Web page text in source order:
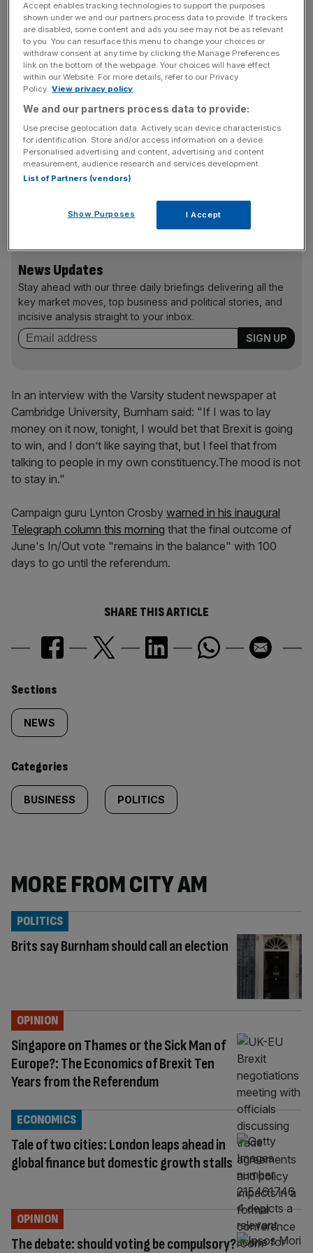
But the lead for leave grew when ORB narrowed its
results to people who said they "definitely" plan on
heading to the polling station: 52 per cent of committed
voters said they would vote to leave, compared to 45 per
cent who said they would vote to remain. Just three per
cent of those who said they would "definitely" vote said
they did not know how they would cast their ballot.
The results come as shadow home secretary Andy
Burnham, who backs Britain remaining in the European
Union, has admitted that he would "bet that Brexit is
going to win".
News Updates
Stay ahead with our three daily briefings delivering all the
key market moves, top business and political stories, and
incisive analysis straight to your inbox.
In an interview with the Varsity student newspaper at
Cambridge University, Burnham said: "If I was to lay
money on it now, tonight, I would bet that Brexit is going
to win, and I don’t like saying that, but I feel that from
talking to people in my own constituency.The mood is not
to stay in."
Campaign guru Lynton Crosby warned in his inaugural
Telegraph column this morning that the final outcome of
June's In/Out vote "remains in the balance" with 100
days to go until the referendum.
SHARE THIS ARTICLE
Similarly
tagged
content:
Sections
NEWS
Categories
BUSINESS POLITICS
MORE FROM CITY AM
Brits say Burnham should call an election
POLITICS
Singapore on Thames or the Sick Man of
Europe?: The Economics of Brexit Ten
Years from the Referendum
OPINION
Tale of two cities: London leaps ahead in
global finance but domestic growth stalls
ECONOMICS
The debate: should voting be compulsory?
OPINION
Accept enables tracking technologies to support the purposes
shown under we and our partners process data to provide. If trackers
are disabled, some content and ads you see may not be as relevant
to you. You can resurface this menu to change your choices or
withdraw consent at any time by clicking the Manage Preferences
link on the bottom of the webpage. Your choices will have effect
within our Website. For more details, refer to our Privacy
Policy. View privacy policy
We and our partners process data to provide:
Use precise geolocation data. Actively scan device characteristics
for identification. Store and/or access information on a device.
Personalised advertising and content, advertising and content
measurement, audience research and services development.
List of Partners (vendors)
Show Purposes I Accept